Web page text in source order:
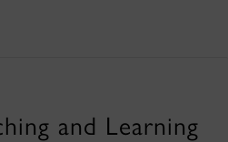
and Learning